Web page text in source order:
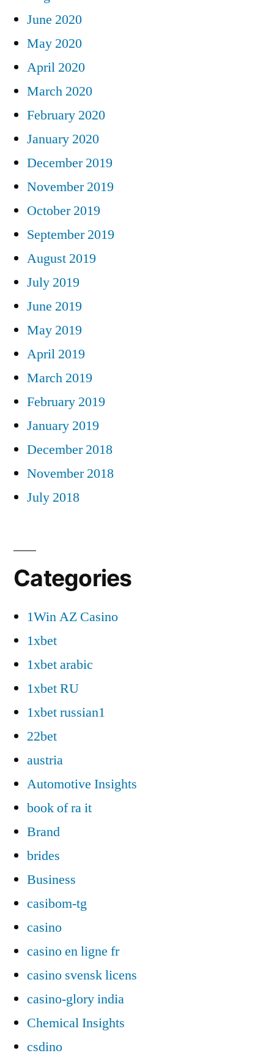
June 2020
May 2020
April 2020
March 2020
February 2020
January 2020
December 2019
November 2019
October 2019
September 2019
August 2019
July 2019
June 2019
May 2019
April 2019
March 2019
February 2019
January 2019
December 2018
November 2018
July 2018
Categories
1Win AZ Casino
1xbet
1xbet arabic
1xbet RU
1xbet russian1
22bet
austria
Automotive Insights
book of ra it
Brand
brides
Business
casibom-tg
casino
casino en ligne fr
casino svensk licens
casino-glory india
Chemical Insights
csdino